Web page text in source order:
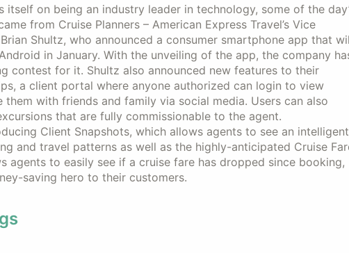
itself on being an industry leader in technology, some of the
from Cruise Planners – American Express Travel’s Vice
Shultz, who announced a consumer smartphone app that
in January. With the unveiling of the app, the company
contest for it. Shultz also announced new features to their
a client portal where anyone authorized can login to view
them with friends and family via social media. Users can also
that are fully commissionable to the agent.
Client Snapshots, which allows agents to see an intelligent
and travel patterns as well as the highly-anticipated Cruise
agents to easily see if a cruise fare has dropped since booking,
saving hero to their customers.